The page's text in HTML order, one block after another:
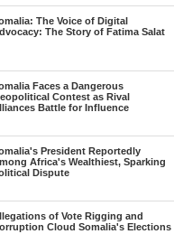
The Voice of Digital
The Story of Fatima Salat
Faces a Dangerous
Contest as Rival
Battle for Influence
President Reportedly
Africa's Wealthiest, Sparking
Dispute
of Vote Rigging and
Cloud Somalia's Elections